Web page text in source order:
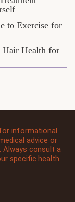
to Exercise for
Hair Health for
informational
advice or
Always consult a
specific health